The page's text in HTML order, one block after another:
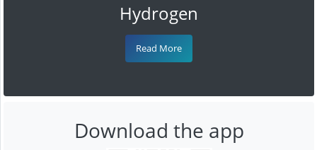
Hydrogen
Read More
Download the app